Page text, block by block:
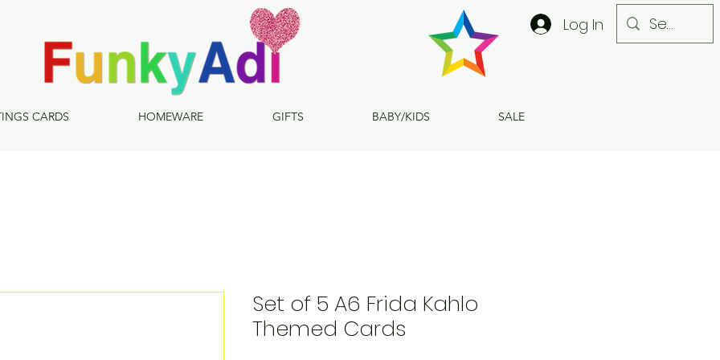
Log In
CARDS HOMEWARE GIFTS BABY/KIDS SALE
Set of 5 A6 Frida Kahlo
Themed Cards